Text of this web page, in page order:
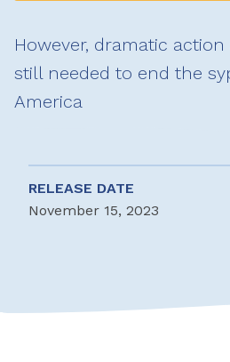
However, dramatic
still needed to end the
America
RELEASE DATE
November 15, 2023